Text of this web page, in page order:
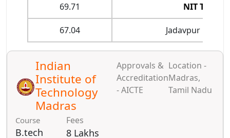
69.71 NIT Trichy
67.04 Jadavpur
Indian
Institute of
Technology
Madras
Approvals &
Accreditation
- AICTE
Location -
Madras,
Tamil Nadu
Course
B.tech
Fees
8 Lakhs